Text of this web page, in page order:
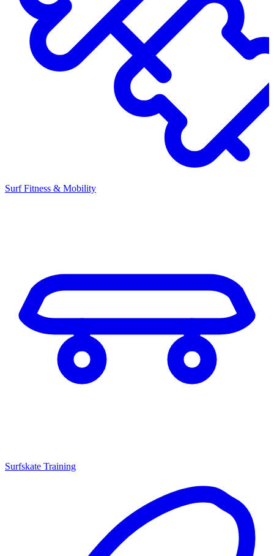
Surf Fitness & Mobility
Surfskate Training